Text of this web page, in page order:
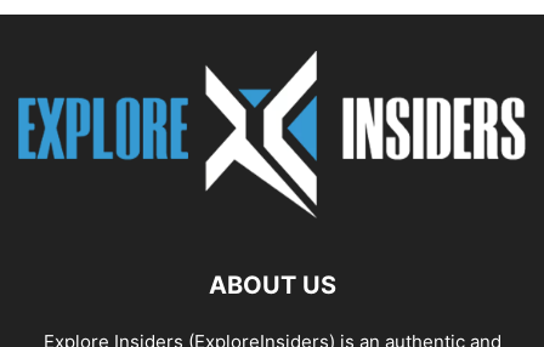
ABOUT US
Explore Insiders (ExploreInsiders) is an authentic and